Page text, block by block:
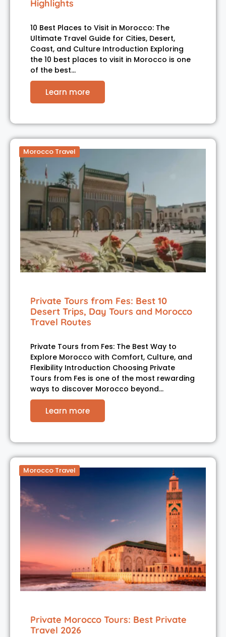
Highlights
10 Best Places to Visit in Morocco: The
Ultimate Travel Guide for Cities, Desert,
Coast, and Culture Introduction Exploring
the 10 best places to visit in Morocco is one
of the best…
Learn more
Morocco Travel
Private Tours from Fes: Best 10
Desert Trips, Day Tours and Morocco
Travel Routes
Private Tours from Fes: The Best Way to
Explore Morocco with Comfort, Culture, and
Flexibility Introduction Choosing Private
Tours from Fes is one of the most rewarding
ways to discover Morocco beyond…
Learn more
Morocco Travel
Private Morocco Tours: Best Private
Travel 2026